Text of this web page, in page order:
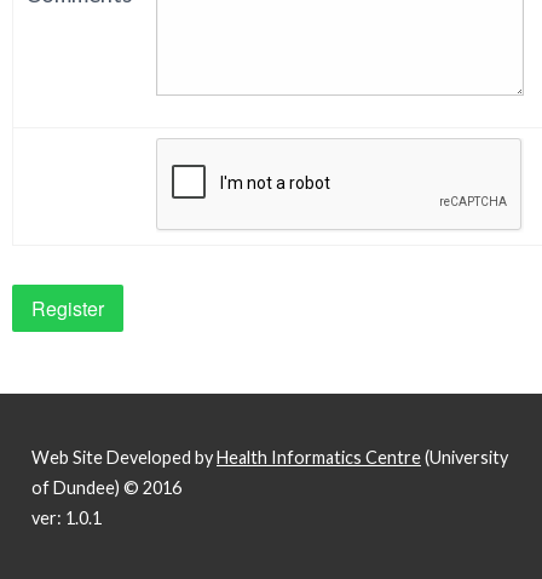
Web Site Developed byHealth Informatics Centre(University
of Dundee) © 2016
ver: 1.0.1